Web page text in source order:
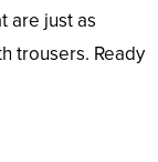
are just as
trousers. Ready